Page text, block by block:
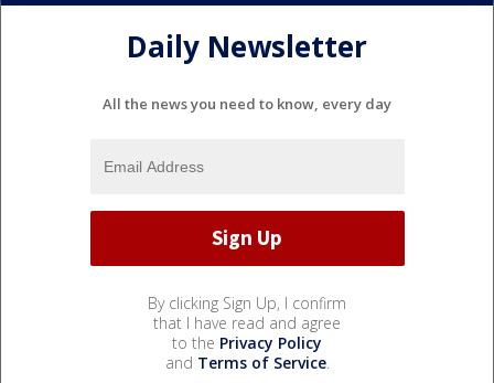
Daily Newsletter
All the news you need to know, every day
By clicking Sign Up, I confirm
that I have read and agree
to the Privacy Policy
and Terms of Service.